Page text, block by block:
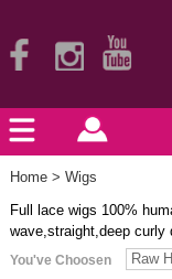
Home > Wigs
Full lace wigs 100%
wave,straight,deep curly
You've Choosen Raw